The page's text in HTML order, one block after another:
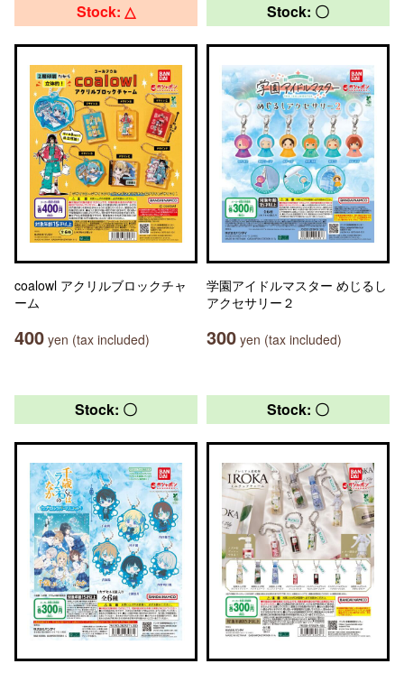
Stock: △
coalowl アクリルブロックチャ
ーム
400 yen (tax included)
Stock: 〇
学園アイドルマスター めじるし
アクセサリー２
300 yen (tax included)
Stock: 〇 Stock: 〇